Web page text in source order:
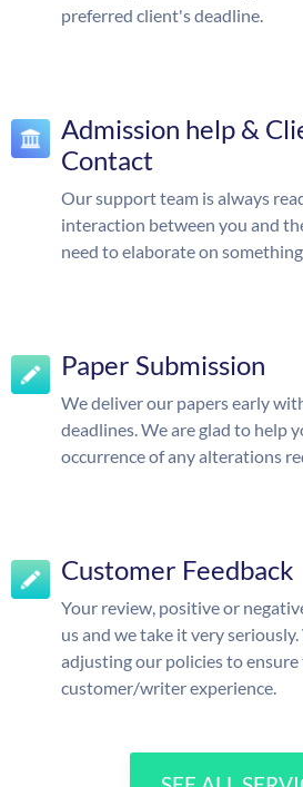
preferred client's deadline.
Admission help &
Contact
Our support team is always
interaction between you and
need to elaborate on
Paper Submission
We deliver our papers early
deadlines. We are glad to help
occurrence of any alterations
Customer Feedback
Your review, positive or
us and we take it very
adjusting our policies to ensure
customer/writer experience.